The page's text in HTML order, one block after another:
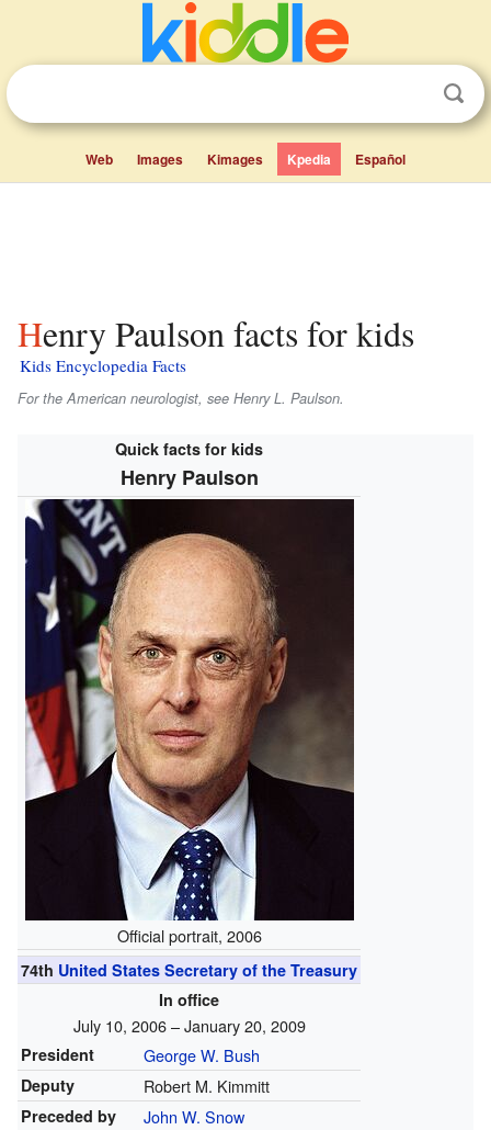
Web Images Kimages Kpedia Español
Henry Paulson facts for kids
Kids Encyclopedia Facts
For the American neurologist, see Henry L. Paulson.
Quick facts for kids
Henry Paulson
Official portrait, 2006
74th United States Secretary of the Treasury
In office
July 10, 2006 – January 20, 2009
President George W. Bush
Deputy Robert M. Kimmitt
Preceded by John W. Snow